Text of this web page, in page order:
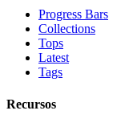
Progress Bars
Collections
Tops
Latest
Tags
Recursos